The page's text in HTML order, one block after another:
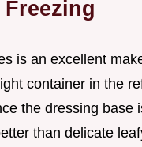
is an excellent
container in the
the dressing base
than delicate